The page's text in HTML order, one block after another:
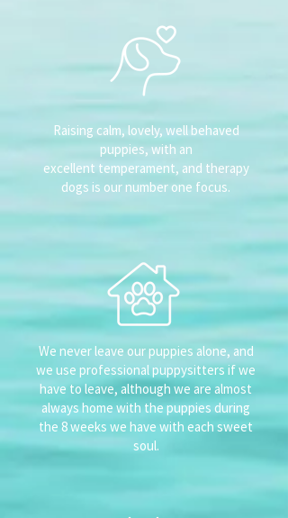
Raising calm, lovely, well behaved
puppies, with an
excellent temperament, and therapy
dogs is our number one focus.
We never leave our puppies alone, and
we use professional puppysitters if we
have to leave, although we are almost
always home with the puppies during
the 8 weeks we have with each sweet
soul.